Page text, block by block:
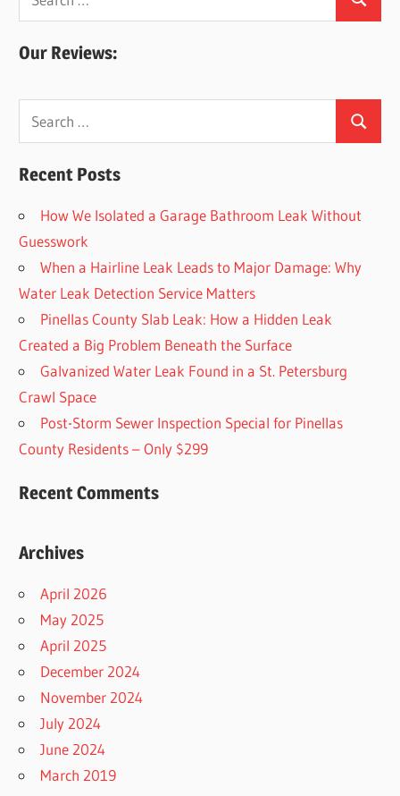
Search
Our Reviews:
Search
for:
Search
Recent Posts
How We Isolated a Garage Bathroom Leak Without
Guesswork
When a Hairline Leak Leads to Major Damage: Why
Water Leak Detection Service Matters
Pinellas County Slab Leak: How a Hidden Leak
Created a Big Problem Beneath the Surface
Galvanized Water Leak Found in a St. Petersburg
Crawl Space
Post-Storm Sewer Inspection Special for Pinellas
County Residents – Only $299
Recent Comments
Archives
April 2026
May 2025
April 2025
December 2024
November 2024
July 2024
June 2024
March 2019